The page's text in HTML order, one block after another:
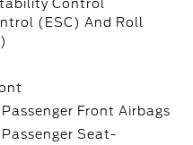
Control
(ESC) And Roll
Front Airbags
Seat-